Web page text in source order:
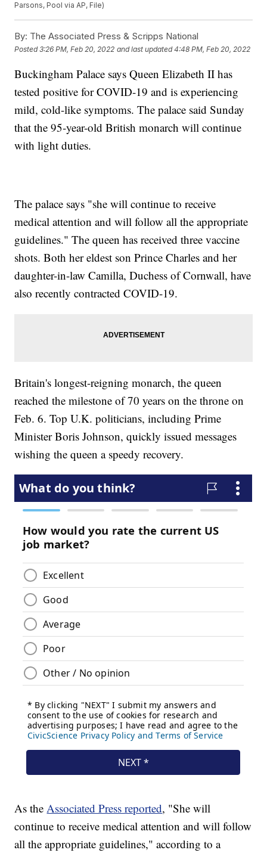
Parsons, Pool via AP, File)
By: The Associated Press & Scripps National
Posted3:26 PM, Feb 20, 2022 and last updated 4:48 PM, Feb 20, 2022
Buckingham Palace says Queen Elizabeth II has
tested positive for COVID-19 and is experiencing
mild, cold-like symptoms. The palace said Sunday
that the 95-year-old British monarch will continue
with light duties.
The palace says "she will continue to receive
medical attention and will follow all the appropriate
guidelines." The queen has received three vaccine
shots. Both her eldest son Prince Charles and her
daughter-in-law Camilla, Duchess of Cornwall, have
also recently contracted COVID-19.
Britain's longest-reigning monarch, the queen
reached the milestone of 70 years on the throne on
Feb. 6. Top U.K. politicians, including Prime
Minister Boris Johnson, quickly issued messages
wishing the queen a speedy recovery.
As theAssociated Press reported, "She will
continue to receive medical attention and will follow
all the appropriate guidelines," according to a